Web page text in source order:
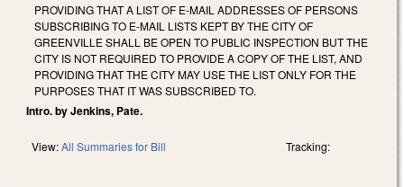
PROVIDING THAT A LIST OF E-MAIL ADDRESSES OF PERSONS
SUBSCRIBING TO E-MAIL LISTS KEPT BY THE CITY OF
GREENVILLE SHALL BE OPEN TO PUBLIC INSPECTION BUT THE
CITY IS NOT REQUIRED TO PROVIDE A COPY OF THE LIST, AND
PROVIDING THAT THE CITY MAY USE THE LIST ONLY FOR THE
PURPOSES THAT IT WAS SUBSCRIBED TO.
Intro. by Jenkins, Pate.
View:All Summaries for Bill Tracking: